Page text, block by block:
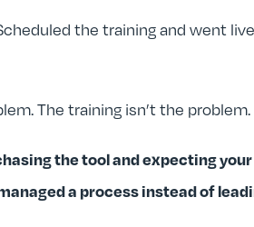
the training and went
The training isn’t the problem.
the tool and expecting
a process instead of